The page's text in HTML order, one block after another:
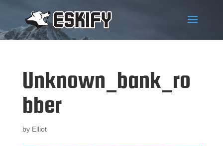
Unknown_bank_ro
bber
by Elliot